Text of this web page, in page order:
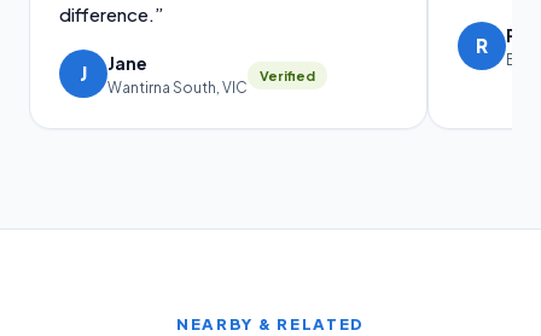
difference.”
J Jane
Wantirna South, VIC
Verified
R
NEARBY & RELATED